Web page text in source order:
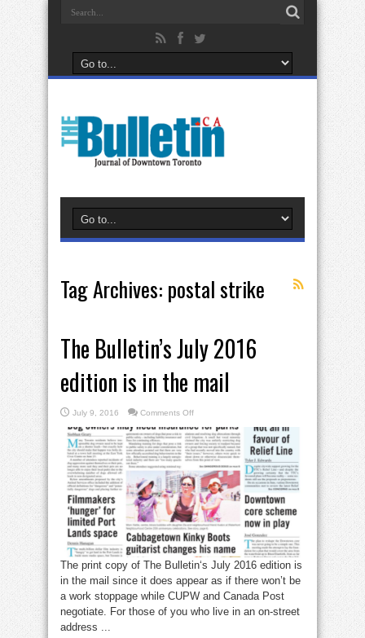
Tag Archives: postal strike
The Bulletin’s July 2016
edition is in the mail
July 9, 2016 Comments Offon
Bulletin’s
July
2016
edition
in
the
mail
The print copy of The Bulletin‘s July 2016 edition is
in the mail since it does appear as if there won’t be
a work stoppage while CUPW and Canada Post
negotiate. For those of you who live in an on-street
address ...